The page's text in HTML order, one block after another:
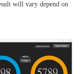
will vary depend on